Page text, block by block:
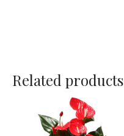
Related products